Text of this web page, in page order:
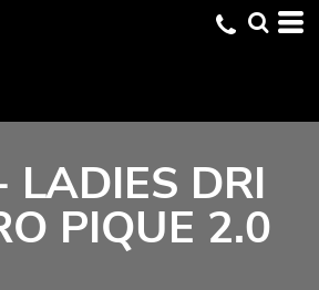
LADIES DRI
PIQUE 2.0